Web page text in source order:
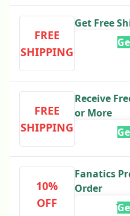
FREE
SHIPPING
Get Free
FREE
SHIPPING
Receive
or More
10%
OFF
Fanatics
Order